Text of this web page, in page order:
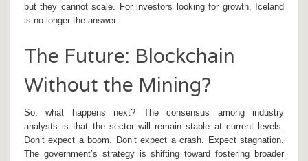
but they cannot scale. For investors looking for growth, Iceland
is no longer the answer.
The Future: Blockchain
Without the Mining?
So, what happens next? The consensus among industry
analysts is that the sector will remain stable at current levels.
Don’t expect a boom. Don’t expect a crash. Expect stagnation.
The government’s strategy is shifting toward fostering broader